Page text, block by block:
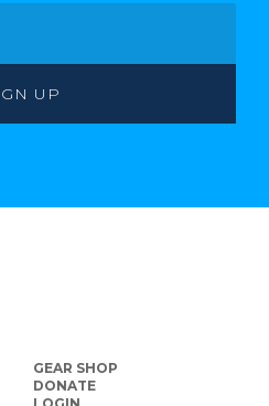
GEAR SHOP
DONATE